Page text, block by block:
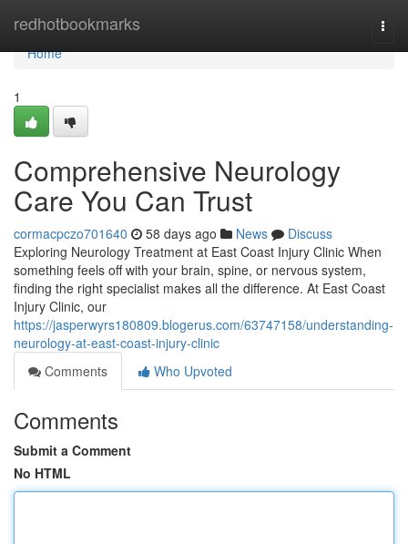
redhotbookmarks
Home
Home
1
Comprehensive Neurology
Care You Can Trust
cormacpczo701640 58 days ago News
Discuss
Exploring Neurology Treatment at East Coast Injury Clinic When
something feels off with your brain, spine, or nervous system,
finding the right specialist makes all the difference. At East Coast
Injury Clinic, our
https://jasperwyrs180809.blogerus.com/63747158/understanding-
neurology-at-east-coast-injury-clinic
Comments
Who Upvoted
Comments
Submit a Comment
No HTML